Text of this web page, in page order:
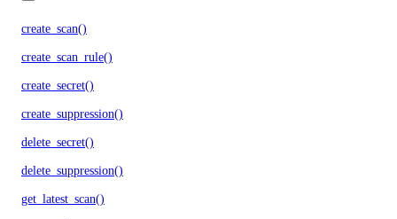
create_scan()
create_scan_rule()
create_secret()
create_suppression()
delete_secret()
delete_suppression()
get_latest_scan()